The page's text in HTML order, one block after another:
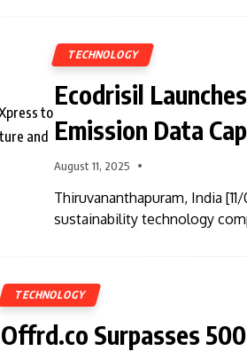
TECHNOLOGY
Ecodrisil
Emission Data
August 11, 2025
Thiruvananthapuram, India
sustainability technology
TECHNOLOGY
Offrd.co Surpasses